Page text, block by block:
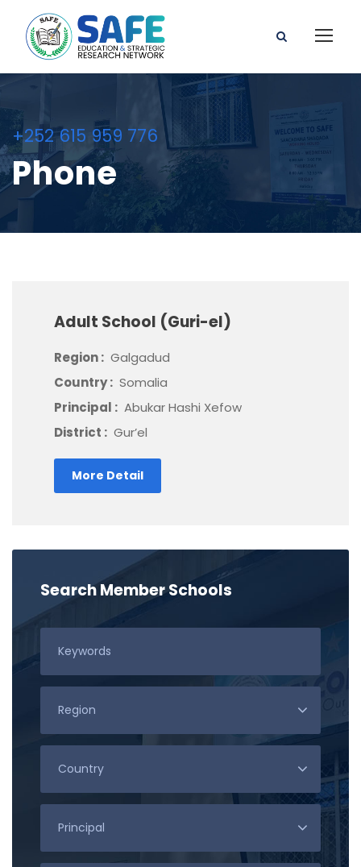
+252 615 959 776
Phone
Adult School (Guri-el)
Region : Galgadud
Country : Somalia
Principal : Abukar Hashi Xefow
District : Gur’el
More Detail
Search Member Schools